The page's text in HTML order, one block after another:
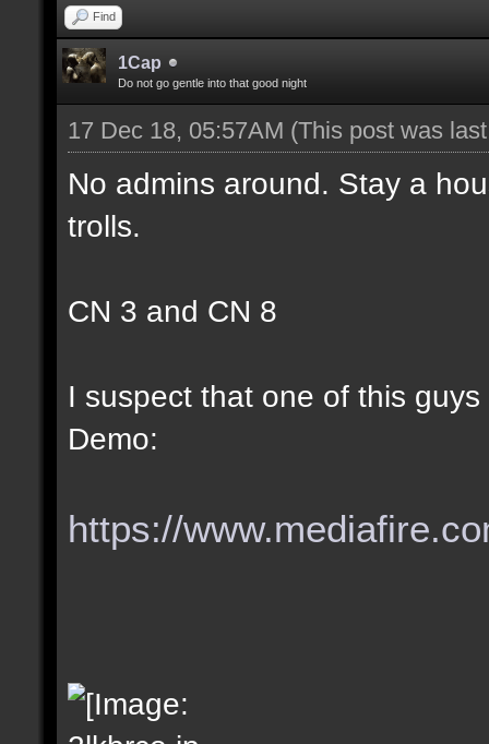
Find
1Cap
Do not go gentle into that good night
17 Dec 18, 05:57AM (This post was
No admins around. Stay a
trolls.
CN 3 and CN 8
I suspect that one of this
Demo:
https://